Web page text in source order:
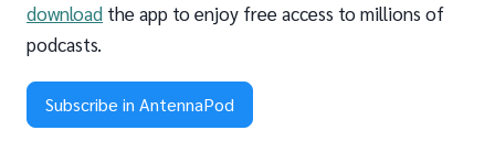
download the app to enjoy free access to millions of
podcasts.
Subscribe in AntennaPod